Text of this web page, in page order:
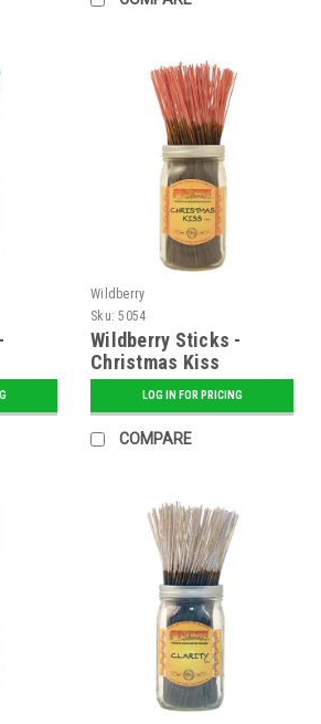
Wildberry
Sku: 5054
Wildberry Sticks -
Christmas Kiss
LOG IN FOR PRICING
COMPARE